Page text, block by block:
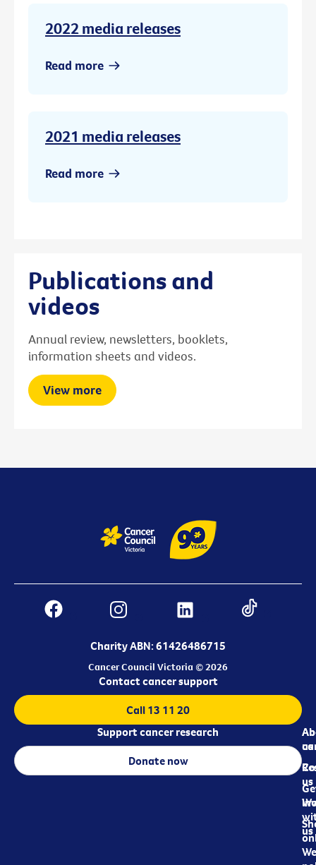
2022 media releases
Read more
2021 media releases
Read more
Publications and
videos
Annual review, newsletters, booklets,
information sheets and videos.
View more
Charity ABN: 61426486715
Cancer Council Victoria © 2026
us
us
us
Contact cancer support
Call 13 11 20
Support cancer research
Donate now